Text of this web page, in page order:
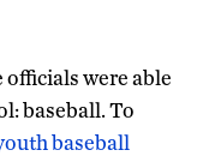
officials were able
baseball. To
baseball